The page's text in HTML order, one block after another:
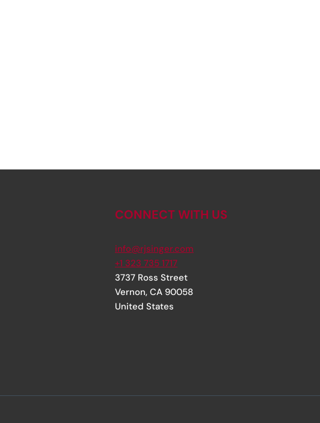
CONNECT WITH US
info@rjsinger.com
+1 323 735 1717
3737 Ross Street
Vernon, CA 90058
United States